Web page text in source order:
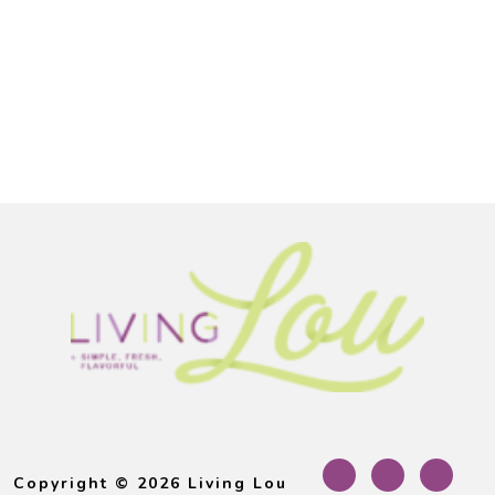
Copyright © 2026 Living Lou
Footer